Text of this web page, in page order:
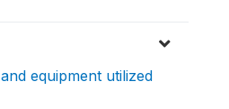
equipment utilized